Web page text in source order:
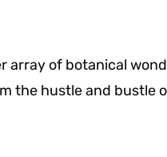
of botanical
the hustle and bustle